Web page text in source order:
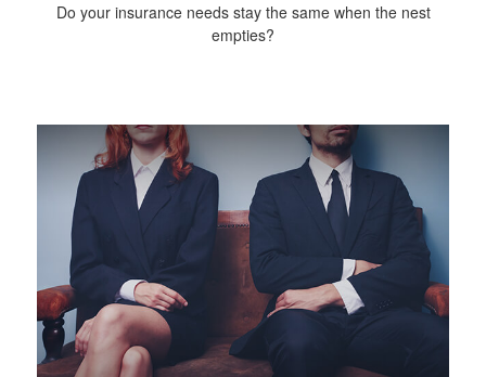
Do your insurance needs stay the same when the nest
empties?